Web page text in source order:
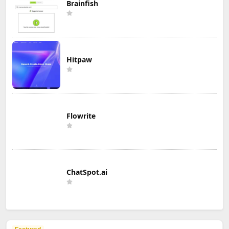
Brainfish
Hitpaw
Flowrite
ChatSpot.ai